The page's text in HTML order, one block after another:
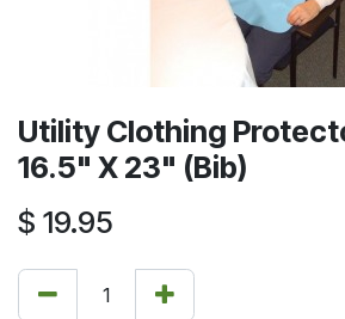
Utility Clothing
16.5" X 23" (Bib)
$ 19.95